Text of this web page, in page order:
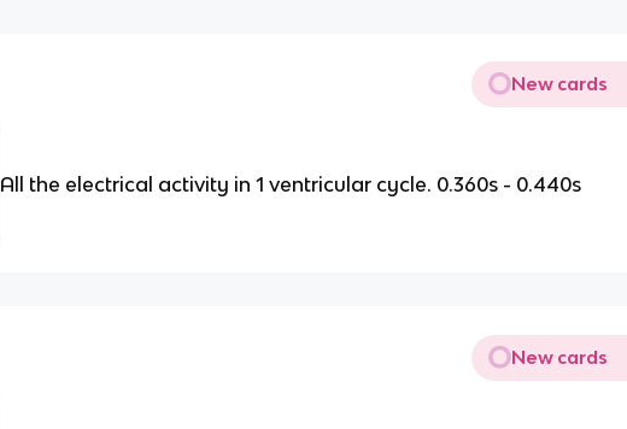
New cards
All the electrical activity in 1 ventricular cycle. 0.360s - 0.440s
New cards